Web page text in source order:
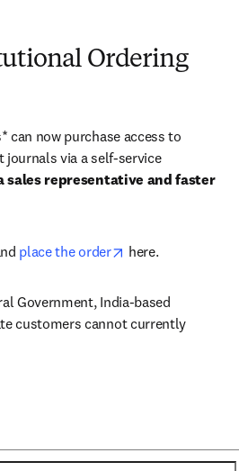
Ordering
now purchase access to
journals via a self-service
sales representative and faster
in new tab/window
place the order opens in new tab/
here.
Government, India-based
customers cannot currently